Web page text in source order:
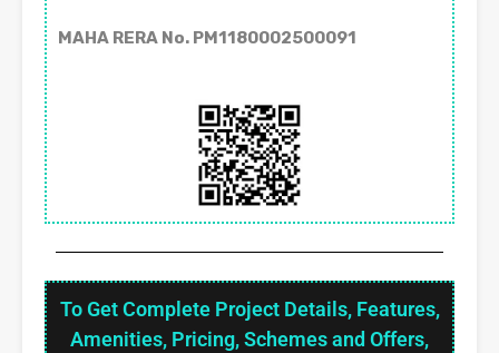
MAHA RERA No. PM1180002500091
To Get Complete Project Details, Features,
Amenities, Pricing, Schemes and Offers,